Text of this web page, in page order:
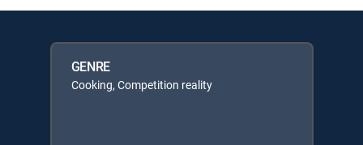
GENRE
Cooking, Competition reality